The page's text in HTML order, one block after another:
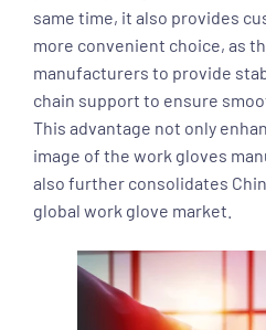
same time, it also provides
more convenient choice, as
manufacturers to provide
chain support to ensure
This advantage not only
image of the work gloves
also further consolidates
global work glove market.